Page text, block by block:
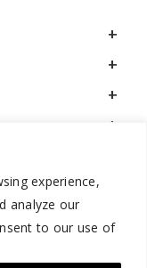
experience,
analyze our
to our use of
Time / Monday